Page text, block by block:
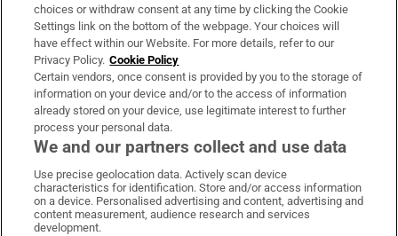
Irish Times Products & Services
OUR PARTNERS:
Irish Times on WhatsApp
Irish Times on Facebook
Irish Times on X
Irish Times on LinkedIn
Irish Times on Instagram
choices or withdraw consent at any time by clicking the Cookie
Settings link on the bottom of the webpage. Your choices will
have effect within our Website. For more details, refer to our
Privacy Policy. Cookie Policy
Certain vendors, once consent is provided by you to the storage of
information on your device and/or to the access of information
already stored on your device, use legitimate interest to further
process your personal data.
We and our partners collect and use data
Use precise geolocation data. Actively scan device
characteristics for identification. Store and/or access information
on a device. Personalised advertising and content, advertising and
content measurement, audience research and services
development.